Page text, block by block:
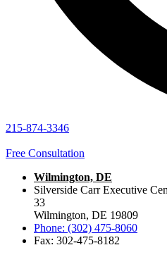
215-874-3346
Free Consultation
Wilmington, DE
Silverside Carr Executive
33
Wilmington, DE 19809
Phone: (302) 475-8060
Fax: 302-475-8182